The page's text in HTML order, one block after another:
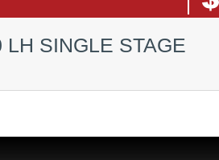
SINGLE STAGE